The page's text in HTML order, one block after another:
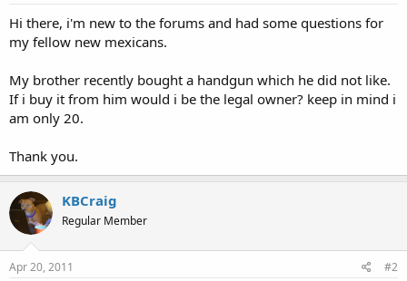
a
t
r
e
Hi there, i'm new to the forums and had some questions for
my fellow new mexicans.
My brother recently bought a handgun which he did not like.
If i buy it from him would i be the legal owner? keep in mind i
am only 20.
Thank you.
KBCraig
Regular Member
Apr 20, 2011 #2